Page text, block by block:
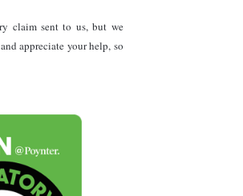
claim sent to us, but we
appreciate your help, so